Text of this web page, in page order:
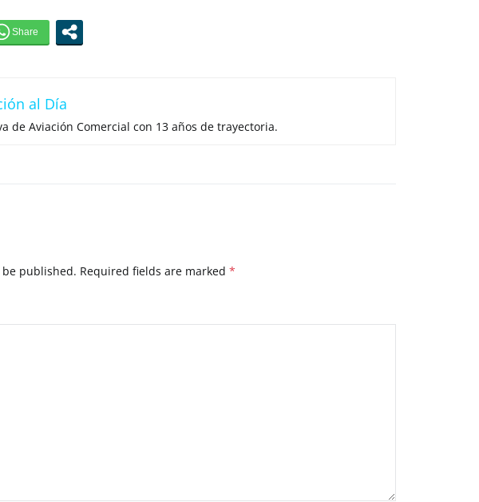
al Día
de Aviación Comercial con 13 años de trayectoria.
published. Required fields are marked *